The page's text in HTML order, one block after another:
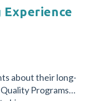
Experience
about their long-
Quality Programs…